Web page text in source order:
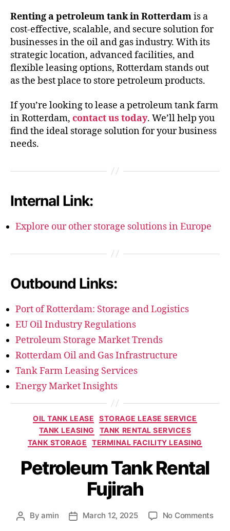
Renting a petroleum tank in Rotterdamis a
cost-effective, scalable, and secure solution for
businesses in the oil and gas industry. With its
strategic location, advanced facilities, and
flexible leasing options, Rotterdam stands out
as the best place to store petroleum products.
If you’re looking to lease a petroleum tank farm
in Rotterdam, contact us today. We’ll help you
find the ideal storage solution for your business
needs.
Internal Link:
Explore our other storage solutions in Europe
Outbound Links:
Port of Rotterdam: Storage and Logistics
EU Oil Industry Regulations
Petroleum Storage Market Trends
Rotterdam Oil and Gas Infrastructure
Tank Farm Leasing Services
Energy Market Insights
OIL TANK LEASE
STORAGE LEASE SERVICE
TANK LEASING
TANK RENTAL SERVICES
TANK STORAGE
TERMINAL FACILITY LEASING
Petroleum Tank Rental
Fujirah
Byamin March 12, 2025 No Comments